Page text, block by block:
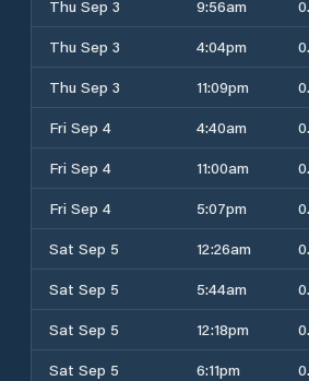
Thu Sep 3
9:56am
Thu Sep 3
4:04pm
Thu Sep 3
11:09pm
Fri Sep 4
4:40am
Fri Sep 4
11:00am
Fri Sep 4
5:07pm
Sat Sep 5
12:26am
Sat Sep 5
5:44am
Sat Sep 5
12:18pm
Sat Sep 5
6:11pm